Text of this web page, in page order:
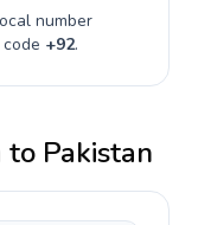
number
+92.
to Pakistan